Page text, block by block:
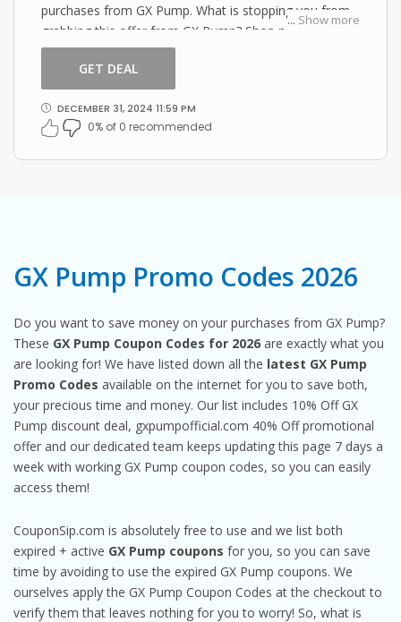
... Show more
purchases from GX Pump. What is stopping you from
grabbing this offer from GX Pump? Shop now and just
use this GX Pump coupon at checkout
GET DEAL
DECEMBER 31, 2024 11:59 PM
0% of 0 recommended
GX Pump Promo Codes 2026
Do you want to save money on your purchases from GX Pump?
These GX Pump Coupon Codes for 2026 are exactly what you
are looking for! We have listed down all the latest GX Pump
Promo Codes available on the internet for you to save both,
your precious time and money. Our list includes 10% Off GX
Pump discount deal, gxpumpofficial.com 40% Off promotional
offer and our dedicated team keeps updating this page 7 days a
week with working GX Pump coupon codes, so you can easily
access them!
CouponSip.com is absolutely free to use and we list both
expired + active GX Pump coupons for you, so you can save
time by avoiding to use the expired GX Pump coupons. We
ourselves apply the GX Pump Coupon Codes at the checkout to
verify them that leaves nothing for you to worry! So, what is